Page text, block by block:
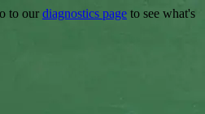
to our diagnostics page to see what's